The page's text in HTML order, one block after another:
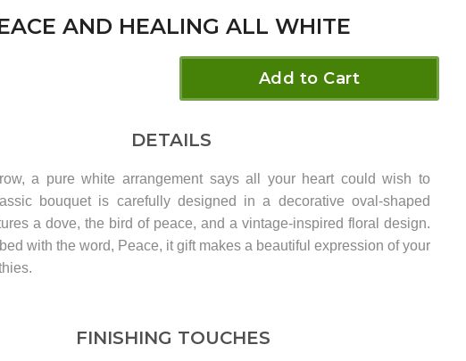
AND HEALING ALL WHITE
Add to Cart
DETAILS
a pure white arrangement says all your heart could wish to
bouquet is carefully designed in a decorative oval-shaped
a dove, the bird of peace, and a vintage-inspired floral design.
with the word, Peace, it gift makes a beautiful expression of your
FINISHING TOUCHES